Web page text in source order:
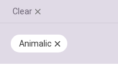
Clear
Animalic